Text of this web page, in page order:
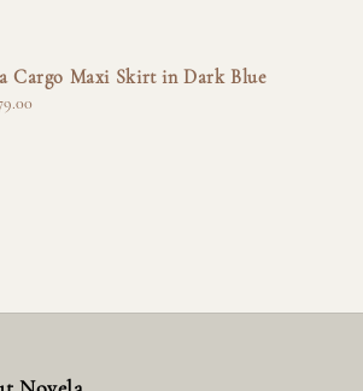
Cargo Maxi Skirt in Dark Blue